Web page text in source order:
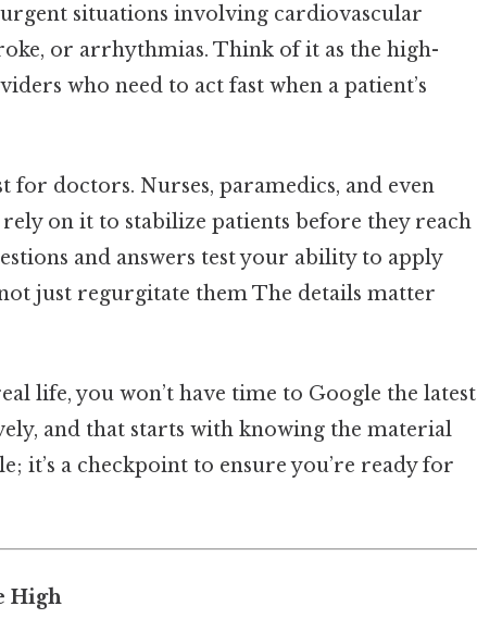
situations involving cardiovascular
or arrhythmias. Think of it as the high-
who need to act fast when a patient’s
for doctors. Nurses, paramedics, and even
on it to stabilize patients before they reach
and answers test your ability to apply
just regurgitate them The details matter
life, you won’t have time to Google the latest
and that starts with knowing the material
it’s a checkpoint to ensure you’re ready for
High